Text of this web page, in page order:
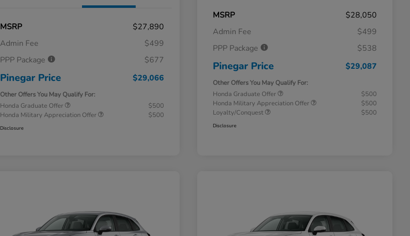
MSRP
$27,890
Admin Fee
$499
PPP Package
$677
Pinegar Price $29,066
Other Offers You May Qualify For:
Honda Graduate Offer
$500
Honda Military Appreciation Offer
$500
Disclosure
MSRP
$28,050
Admin Fee
$499
PPP Package
$538
Pinegar Price $29,087
Other Offers You May Qualify For:
Honda Graduate Offer
$500
Honda Military Appreciation Offer
$500
Loyalty/Conquest
$500
Disclosure